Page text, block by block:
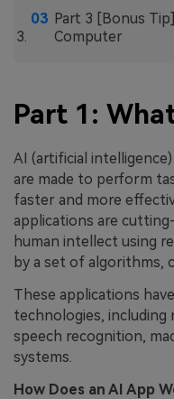
Part 3 [Bonus
Computer
Part 1:
AI (artificial
are made to perform
faster and more
applications are
human intellect using
by a set of algorithms,
These applications
technologies, including
speech recognition,
systems.
How Does an AI App